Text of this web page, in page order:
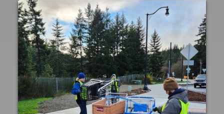
Rolfes
&
everyone
else
involved!"